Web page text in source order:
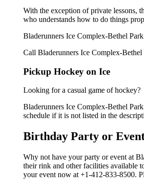
With the exception of private lessons,
who understands how to do things
Bladerunners Ice Complex-Bethel
Call Bladerunners Ice Complex-
Pickup Hockey on Ice
Looking for a casual game of hockey?
Bladerunners Ice Complex-Bethel
schedule if it is not listed in the
Birthday Party or
Why not have your party or event at
their rink and other facilities available
your event now at +1-412-833-8500.